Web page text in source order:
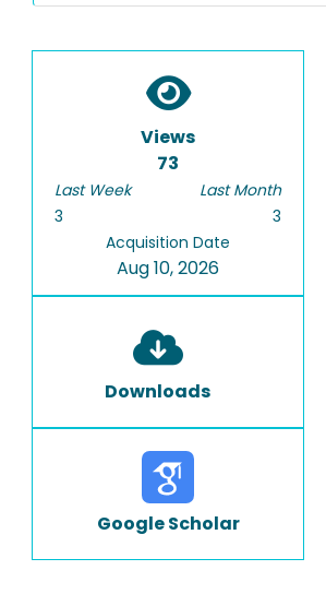
Views
73
Last Week
3
Last Month
3
Acquisition Date
Aug 10, 2026
Downloads
Google Scholar